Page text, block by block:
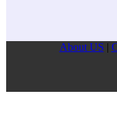
About US |